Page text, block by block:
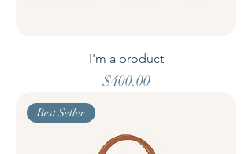
I'm a product
Price
$400.00
Best Seller